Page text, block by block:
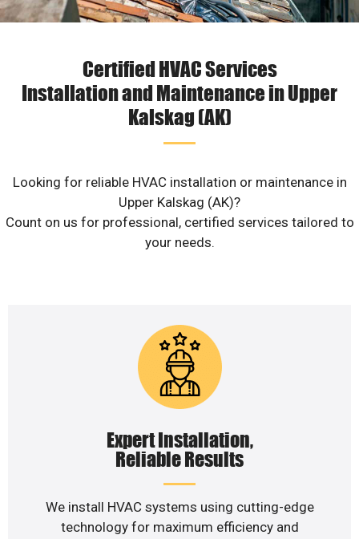
Certified HVAC Services
Installation and Maintenance in Upper
Kalskag (AK)
Looking for reliable HVAC installation or maintenance in
Upper Kalskag (AK)?
Count on us for professional, certified services tailored to
your needs.
Expert Installation,
Reliable Results
We install HVAC systems using cutting-edge
technology for maximum efficiency and